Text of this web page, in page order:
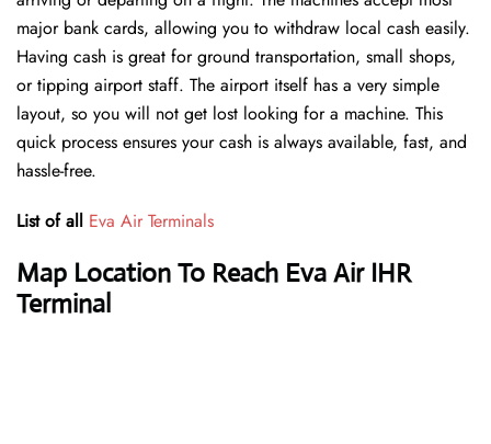
major bank cards, allowing you to withdraw local cash easily.
Having cash is great for ground transportation, small shops,
or tipping airport staff. The airport itself has a very simple
layout, so you will not get lost looking for a machine. This
quick process ensures your cash is always available, fast, and
hassle-free.
List of all Eva Air Terminals
Map Location To Reach Eva Air IHR
Terminal